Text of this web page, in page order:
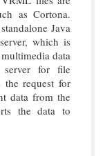
as Cortona.
Java
which is
data
server for file
the request for
data from the
the data to